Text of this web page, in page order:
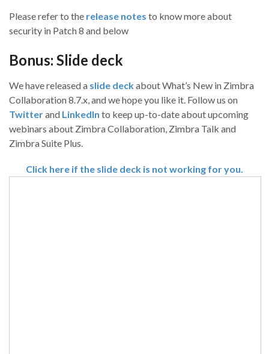
Please refer to the release notes to know more about
security in Patch 8 and below
Bonus: Slide deck
We have released a slide deckabout What’s New in Zimbra
Collaboration 8.7.x, and we hope you like it. Follow us on
Twitterand LinkedIn to keep up-to-date about upcoming
webinars about Zimbra Collaboration, Zimbra Talk and
Zimbra Suite Plus.
Click here if the slide deck is not working for you.